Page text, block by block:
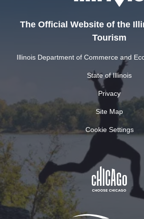
The Official Website of the
Tourism
Illinois Department of Commerce and
State of Illinois
Privacy
Site Map
Cookie Settings